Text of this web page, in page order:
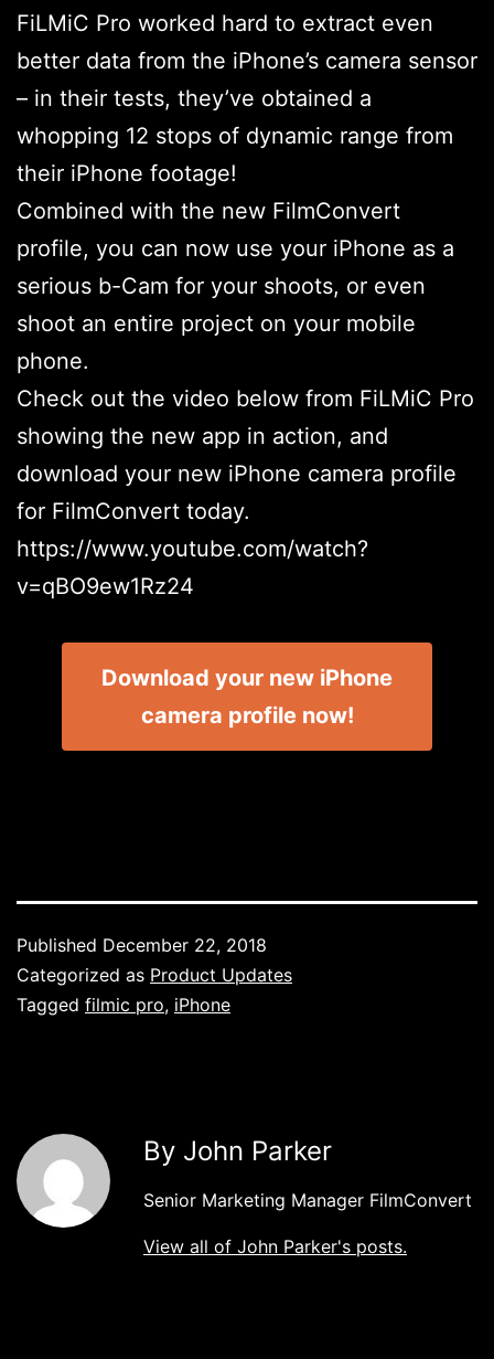
FiLMiC Pro worked hard to extract even
better data from the iPhone’s camera sensor
– in their tests, they’ve obtained a
whopping 12 stops of dynamic range from
their iPhone footage!
Combined with the new FilmConvert
profile, you can now use your iPhone as a
serious b-Cam for your shoots, or even
shoot an entire project on your mobile
phone.
Check out the video below from FiLMiC Pro
showing the new app in action, and
download your new iPhone camera profile
for FilmConvert today.
https://www.youtube.com/watch?
v=qBO9ew1Rz24
Download your new iPhone
camera profile now!
Published December 22, 2018
Categorized as Product Updates
Tagged filmic pro, iPhone
By John Parker
Senior Marketing Manager FilmConvert
View all of John Parker's posts.